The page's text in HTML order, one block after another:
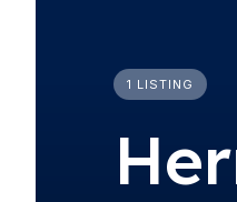
1 LISTING